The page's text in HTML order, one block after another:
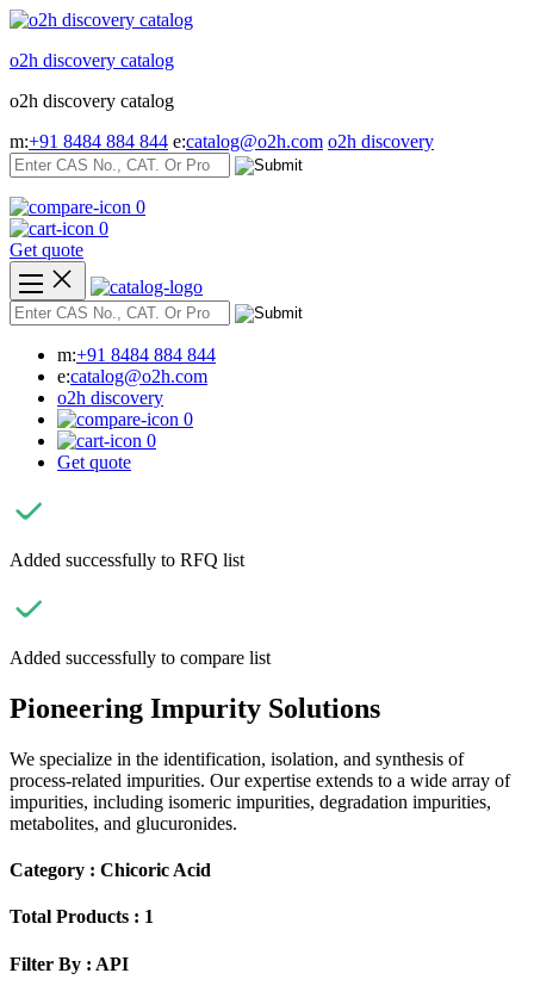
Skip
content
o2h discovery catalog
o2h discovery catalog
m:+91 8484 884 844 e:catalog@o2h.com o2h discovery
0
0
Get quote
m:+91 8484 884 844
e:catalog@o2h.com
o2h discovery
0
0
Get quote
Added successfully to RFQ list
Added successfully to compare list
Pioneering Impurity Solutions
We specialize in the identification, isolation, and synthesis of
process-related impurities. Our expertise extends to a wide array of
impurities, including isomeric impurities, degradation impurities,
metabolites, and glucuronides.
Category : Chicoric Acid
Total Products : 1
Filter By : API